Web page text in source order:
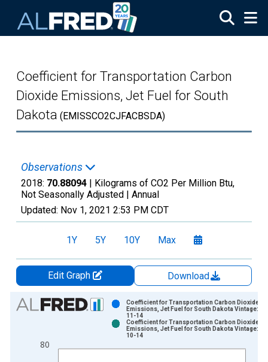
Coefficient for Transportation Carbon
Dioxide Emissions, Jet Fuel for South
Dakota (EMISSCO2CJFACBSDA)
Observations
2018: 70.88094 | Kilograms of CO2 Per Million Btu,
Not Seasonally Adjusted | Annual
Updated: Nov 1, 2021 2:53 PM CDT
1Y 5Y 10Y Max
Edit Graph
Download
Chart
Bar chart with 2 data series.
The chart has 1 X axis displaying xAxis. Data ranges from
80
Coefficient for Transportation Carbon Dioxide
Emissions, Jet Fuel for South Dakota Vintage:
11-14
Coefficient for Transportation Carbon Dioxide
Emissions, Jet Fuel for South Dakota Vintage:
10-14